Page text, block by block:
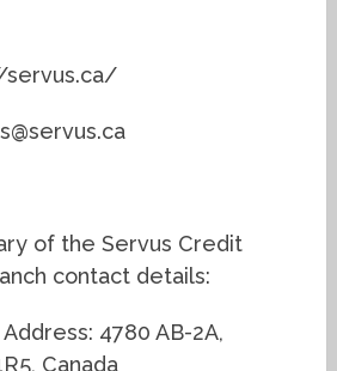
servus.ca/
of the Servus Credit
contact details:
4780 AB-2A,
Canada